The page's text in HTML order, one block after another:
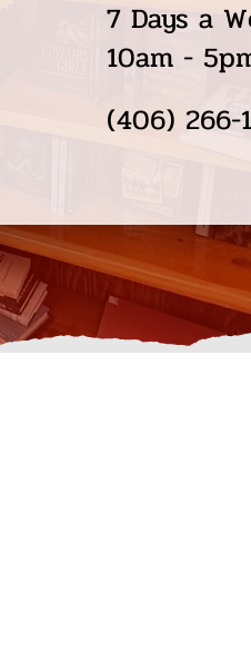
7 Days a
10am -
(406) 266-